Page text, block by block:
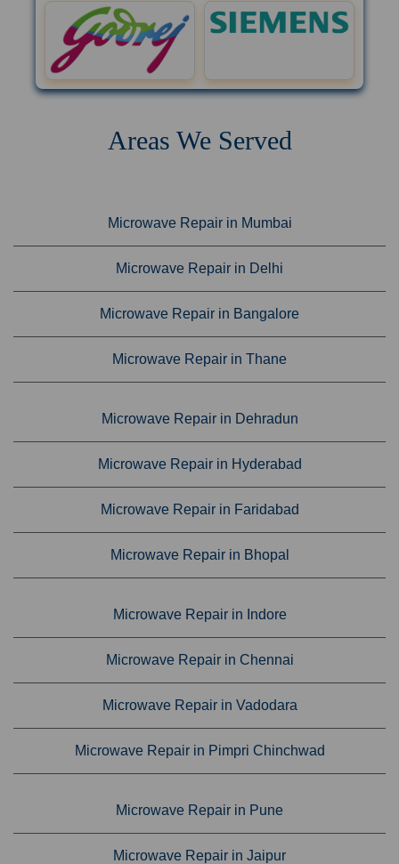
Areas We Served
Microwave Repair in Mumbai
Microwave Repair in Delhi
Microwave Repair in Bangalore
Microwave Repair in Thane
Microwave Repair in Dehradun
Microwave Repair in Hyderabad
Microwave Repair in Faridabad
Microwave Repair in Bhopal
Microwave Repair in Indore
Microwave Repair in Chennai
Microwave Repair in Vadodara
Microwave Repair in Pimpri Chinchwad
Microwave Repair in Pune
Microwave Repair in Jaipur